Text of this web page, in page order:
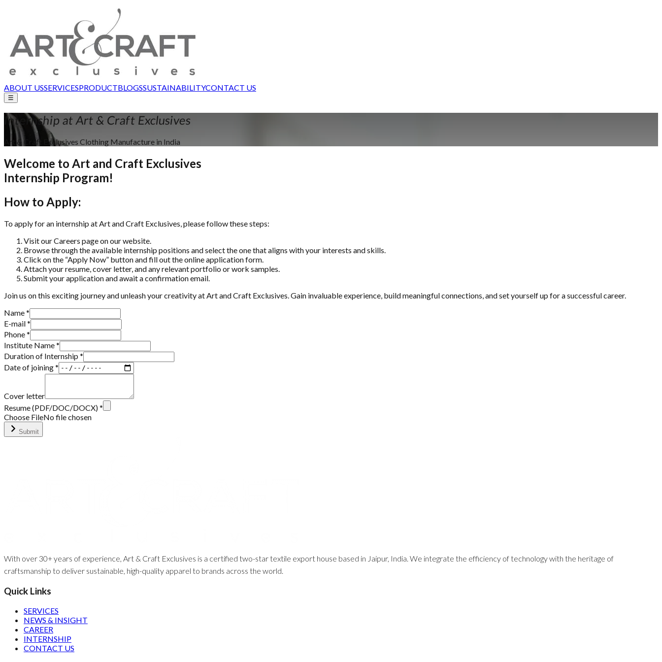
ABOUT USSERVICESPRODUCTBLOGSSUSTAINABILITYCONTACT US
☰
Internship at Art & Craft Exclusives
Art & Craft Exclusives Clothing Manufacture in India
Welcome to Art and Craft Exclusives
Internship Program!
How to Apply:
To apply for an internship at Art and Craft Exclusives, please follow these steps:
Visit our Careers page on our website.
Browse through the available internship positions and select the one that aligns with your interests and skills.
Click on the “Apply Now” button and fill out the online application form.
Attach your resume, cover letter, and any relevant portfolio or work samples.
Submit your application and await a confirmation email.
Join us on this exciting journey and unleash your creativity at Art and Craft Exclusives. Gain invaluable experience, build meaningful connections, and set yourself up for a successful career.
Name*
E-mail*
Phone*
Institute Name*
Duration of Internship *
Date of joining *
Cover letter
Resume (PDF/DOC/DOCX)*
Choose FileNo file chosen
Submit
With over 30+ years of experience, Art & Craft Exclusives is a certified two-star textile export house based in Jaipur, India. We integrate the efficiency of technology with the heritage of
craftsmanship to deliver sustainable, high-quality apparel to brands across the world.
Quick Links
SERVICES
NEWS & INSIGHT
CAREER
INTERNSHIP
CONTACT US